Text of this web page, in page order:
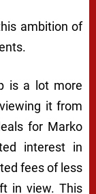
ambition of
is a lot more
it from
for Marko
interest in
fees of less
in view. This